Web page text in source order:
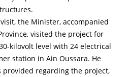
the Minister, accompanied
visited the project for
kilovolt level with 24 electrical
station in Ain Oussara. He
provided regarding the project,